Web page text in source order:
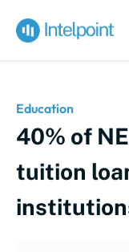
Education
40% of
tuition